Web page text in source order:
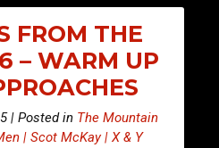
FROM THE
– WARM UP
| Posted in The Mountain
| Scot McKay | X & Y